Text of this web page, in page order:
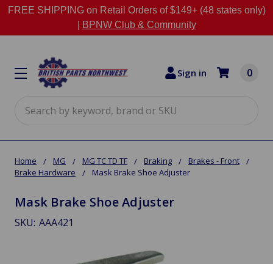
FREE SHIPPING on Retail Orders of $149+ (48 states only)
BPNW Club & Community
Sign in 0
Home MG MG TC TD TF Braking
Brakes - Front
Brake Hardware
Mask Brake Shoe Adjuster
Mask Brake Shoe Adjuster
SKU: AAA421